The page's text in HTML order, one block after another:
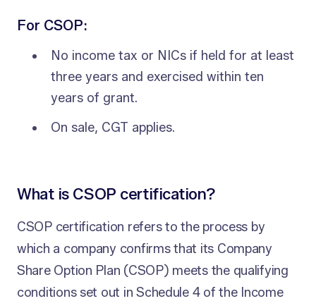
For CSOP:
No income tax or NICs if held for at least
three years and exercised within ten
years of grant.
On sale, CGT applies.
What is CSOP certification?
CSOP certification refers to the process by
which a company confirms that its Company
Share Option Plan (CSOP) meets the qualifying
conditions set out in Schedule 4 of the Income